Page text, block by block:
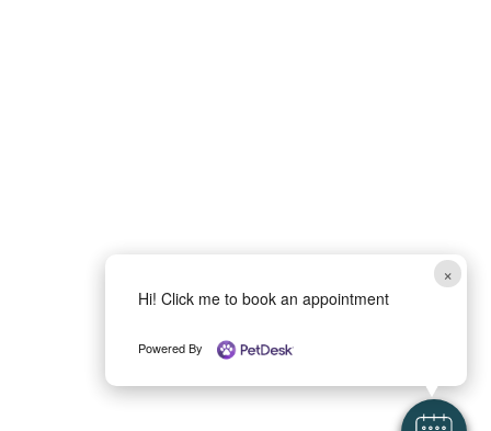
×
Hi! Click me to book an appointment
Powered By